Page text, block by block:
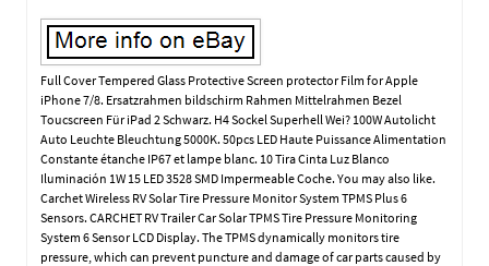
Full Cover Tempered Glass Protective Screen protector Film for Apple
iPhone 7/8. Ersatzrahmen bildschirm Rahmen Mittelrahmen Bezel
Toucscreen Für iPad 2 Schwarz. H4 Sockel Superhell Wei? 100W Autolicht
Auto Leuchte Bleuchtung 5000K. 50pcs LED Haute Puissance Alimentation
Constante étanche IP67 et lampe blanc. 10 Tira Cinta Luz Blanco
Iluminación 1W 15 LED 3528 SMD Impermeable Coche. You may also like.
Carchet Wireless RV Solar Tire Pressure Monitor System TPMS Plus 6
Sensors. CARCHET RV Trailer Car Solar TPMS Tire Pressure Monitoring
System 6 Sensor LCD Display. The TPMS dynamically monitors tire
pressure, which can prevent puncture and damage of car parts caused by